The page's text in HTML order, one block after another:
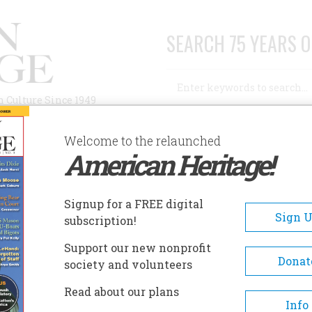
Since 1949
SEARCH 75 YEARS
AUTHORS HISTORIC SITES ABOUT
PARK
Park
Constructed in 1912, Fenway
the oldest Major League
stadium currently in use.
Welcome to the relaunched
American Heritage!
Signup for a FREE digital
subscription!
Sign
Support our new nonprofit
society and volunteers
Read about our plans
Info